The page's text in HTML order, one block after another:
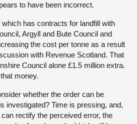
to have been incorrect.
has contracts for landfill with
Argyll and Bute Council and
the cost per tonne as a result
with Revenue Scotland. That
Council alone £1.5 million extra.
money.
whether the order can be
investigated? Time is pressing, and,
rectify the perceived error, the